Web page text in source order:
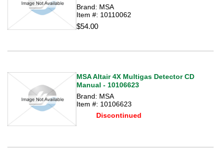
Brand: MSA
Item #: 10110062
$54.00
MSA Altair 4X Multigas Detector CD
Manual - 10106623
Brand: MSA
Item #: 10106623
Discontinued